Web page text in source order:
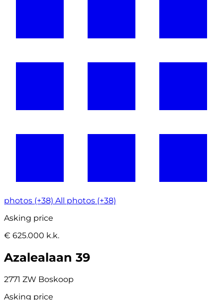
photos (+38) All photos (+38)
Asking price
€ 625.000 k.k.
Azalealaan 39
2771 ZW Boskoop
Asking price